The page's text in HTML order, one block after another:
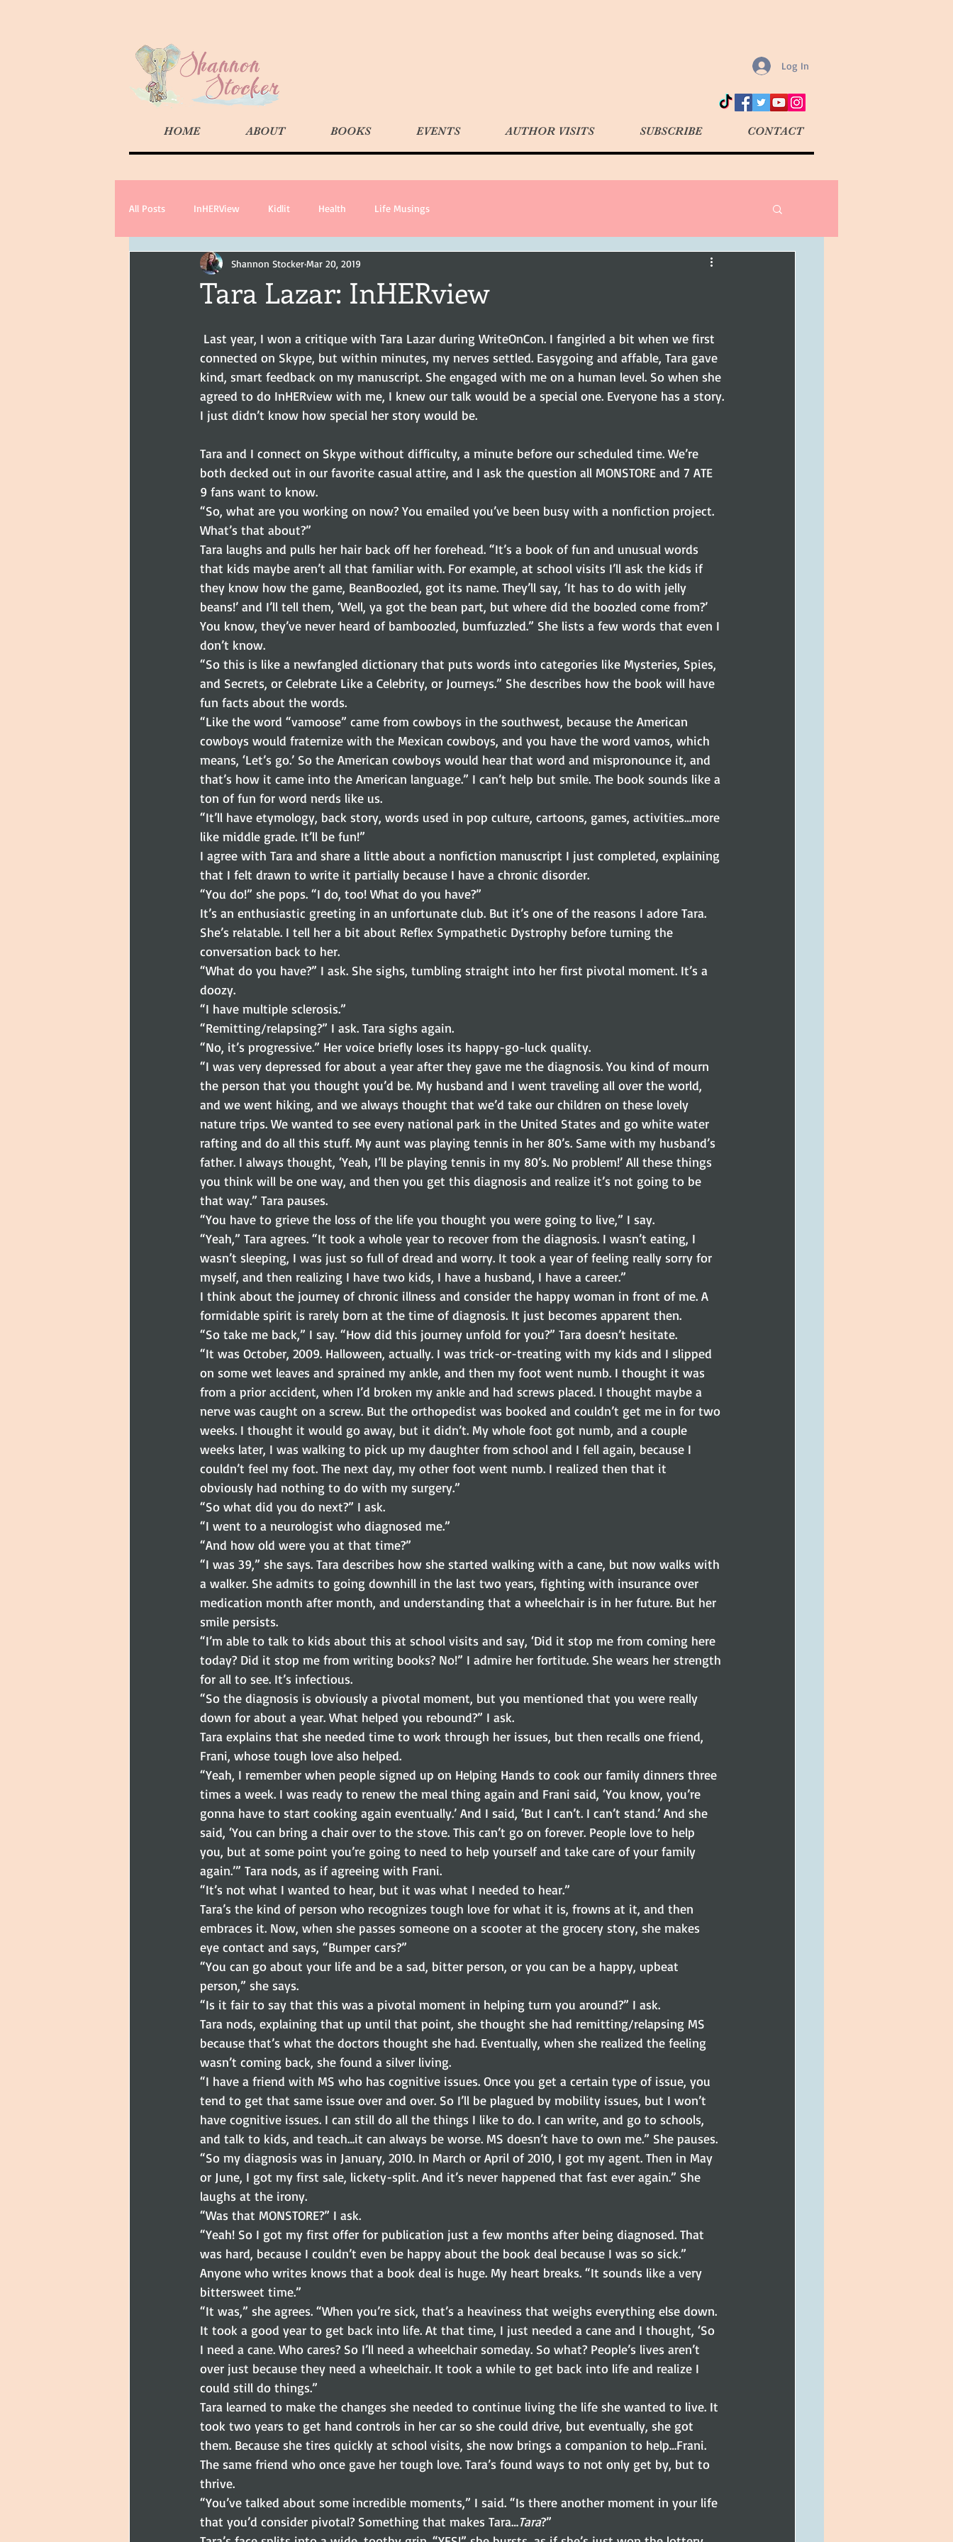
Log In
HOME ABOUT BOOKS EVENTS AUTHOR VISITS SUBSCRIBE CONTACT
All Posts InHERView Kidlit Health Life Musings
Tara Lazar: InHERview
Shannon StockerMar 20, 2019
connected on Skype, but within minutes, my nerves settled. Easygoing and affable, Tara gave
kind, smart feedback on my manuscript. She engaged with me on a human level. So when she
agreed to do InHERview with me, I knew our talk would be a special one. Everyone has a story.
I just didn’t know how special her story would be.
Tara and I connect on Skype without difficulty, a minute before our scheduled time. We’re
both decked out in our favorite casual attire, and I ask the question all MONSTORE and 7 ATE
9 fans want to know.
“So, what are you working on now? You emailed you’ve been busy with a nonfiction project.
What’s that about?”
Tara laughs and pulls her hair back off her forehead. “It’s a book of fun and unusual words
that kids maybe aren’t all that familiar with. For example, at school visits I’ll ask the kids if
they know how the game, BeanBoozled, got its name. They’ll say, ‘It has to do with jelly
beans!’ and I’ll tell them, ‘Well, ya got the bean part, but where did the boozled come from?’
You know, they’ve never heard of bamboozled, bumfuzzled.” She lists a few words that even I
don’t know.
“So this is like a newfangled dictionary that puts words into categories like Mysteries, Spies,
and Secrets, or Celebrate Like a Celebrity, or Journeys.” She describes how the book will have
fun facts about the words.
“Like the word “vamoose” came from cowboys in the southwest, because the American
cowboys would fraternize with the Mexican cowboys, and you have the word vamos, which
means, ‘Let’s go.’ So the American cowboys would hear that word and mispronounce it, and
that’s how it came into the American language.” I can’t help but smile. The book sounds like a
ton of fun for word nerds like us.
“It’ll have etymology, back story, words used in pop culture, cartoons, games, activities…more
like middle grade. It’ll be fun!”
I agree with Tara and share a little about a nonfiction manuscript I just completed, explaining
that I felt drawn to write it partially because I have a chronic disorder.
“You do!” she pops. “I do, too! What do you have?”
It’s an enthusiastic greeting in an unfortunate club. But it’s one of the reasons I adore Tara.
She’s relatable. I tell her a bit about Reflex Sympathetic Dystrophy before turning the
conversation back to her.
“What do you have?” I ask. She sighs, tumbling straight into her first pivotal moment. It’s a
doozy.
“I have multiple sclerosis.”
“Remitting/relapsing?” I ask. Tara sighs again.
“No, it’s progressive.” Her voice briefly loses its happy-go-luck quality.
“I was very depressed for about a year after they gave me the diagnosis. You kind of mourn
the person that you thought you’d be. My husband and I went traveling all over the world,
and we went hiking, and we always thought that we’d take our children on these lovely
nature trips. We wanted to see every national park in the United States and go white water
rafting and do all this stuff. My aunt was playing tennis in her 80’s. Same with my husband’s
father. I always thought, ‘Yeah, I’ll be playing tennis in my 80’s. No problem!’ All these things
you think will be one way, and then you get this diagnosis and realize it’s not going to be
that way.” Tara pauses.
“You have to grieve the loss of the life you thought you were going to live,” I say.
“Yeah,” Tara agrees. “It took a whole year to recover from the diagnosis. I wasn’t eating, I
wasn’t sleeping, I was just so full of dread and worry. It took a year of feeling really sorry for
myself, and then realizing I have two kids, I have a husband, I have a career.”
I think about the journey of chronic illness and consider the happy woman in front of me. A
formidable spirit is rarely born at the time of diagnosis. It just becomes apparent then.
“So take me back,” I say. “How did this journey unfold for you?” Tara doesn’t hesitate.
“It was October, 2009. Halloween, actually. I was trick-or-treating with my kids and I slipped
on some wet leaves and sprained my ankle, and then my foot went numb. I thought it was
from a prior accident, when I’d broken my ankle and had screws placed. I thought maybe a
nerve was caught on a screw. But the orthopedist was booked and couldn’t get me in for two
weeks. I thought it would go away, but it didn’t. My whole foot got numb, and a couple
weeks later, I was walking to pick up my daughter from school and I fell again, because I
couldn’t feel my foot. The next day, my other foot went numb. I realized then that it
obviously had nothing to do with my surgery.”
“So what did you do next?” I ask.
“I went to a neurologist who diagnosed me.”
“And how old were you at that time?”
“I was 39,” she says. Tara describes how she started walking with a cane, but now walks with
a walker. She admits to going downhill in the last two years, fighting with insurance over
medication month after month, and understanding that a wheelchair is in her future. But her
smile persists.
“I’m able to talk to kids about this at school visits and say, ‘Did it stop me from coming here
today? Did it stop me from writing books? No!” I admire her fortitude. She wears her strength
for all to see. It’s infectious.
“So the diagnosis is obviously a pivotal moment, but you mentioned that you were really
down for about a year. What helped you rebound?” I ask.
Tara explains that she needed time to work through her issues, but then recalls one friend,
Frani, whose tough love also helped.
“Yeah, I remember when people signed up on Helping Hands to cook our family dinners three
times a week. I was ready to renew the meal thing again and Frani said, ‘You know, you’re
gonna have to start cooking again eventually.’ And I said, ‘But I can’t. I can’t stand.’ And she
said, ‘You can bring a chair over to the stove. This can’t go on forever. People love to help
you, but at some point you’re going to need to help yourself and take care of your family
again.’” Tara nods, as if agreeing with Frani.
“It’s not what I wanted to hear, but it was what I needed to hear.”
Tara’s the kind of person who recognizes tough love for what it is, frowns at it, and then
embraces it. Now, when she passes someone on a scooter at the grocery story, she makes
eye contact and says, “Bumper cars?”
“You can go about your life and be a sad, bitter person, or you can be a happy, upbeat
person,” she says.
“Is it fair to say that this was a pivotal moment in helping turn you around?” I ask.
Tara nods, explaining that up until that point, she thought she had remitting/relapsing MS
because that’s what the doctors thought she had. Eventually, when she realized the feeling
wasn’t coming back, she found a silver living.
“I have a friend with MS who has cognitive issues. Once you get a certain type of issue, you
tend to get that same issue over and over. So I’ll be plagued by mobility issues, but I won’t
have cognitive issues. I can still do all the things I like to do. I can write, and go to schools,
and talk to kids, and teach…it can always be worse. MS doesn’t have to own me.” She pauses.
“So my diagnosis was in January, 2010. In March or April of 2010, I got my agent. Then in May
or June, I got my first sale, lickety-split. And it’s never happened that fast ever again.” She
laughs at the irony.
“Was that MONSTORE?” I ask.
“Yeah! So I got my first offer for publication just a few months after being diagnosed. That
was hard, because I couldn’t even be happy about the book deal because I was so sick.”
Anyone who writes knows that a book deal is huge. My heart breaks. “It sounds like a very
bittersweet time.”
“It was,” she agrees. “When you’re sick, that’s a heaviness that weighs everything else down.
It took a good year to get back into life. At that time, I just needed a cane and I thought, ‘So
I need a cane. Who cares? So I’ll need a wheelchair someday. So what? People’s lives aren’t
over just because they need a wheelchair. It took a while to get back into life and realize I
could still do things.”
Tara learned to make the changes she needed to continue living the life she wanted to live. It
took two years to get hand controls in her car so she could drive, but eventually, she got
them. Because she tires quickly at school visits, she now brings a companion to help…Frani.
The same friend who once gave her tough love. Tara’s found ways to not only get by, but to
thrive.
“You’ve talked about some incredible moments,” I said. “Is there another moment in your life
that you’d consider pivotal? Something that makes Tara…Tara?”